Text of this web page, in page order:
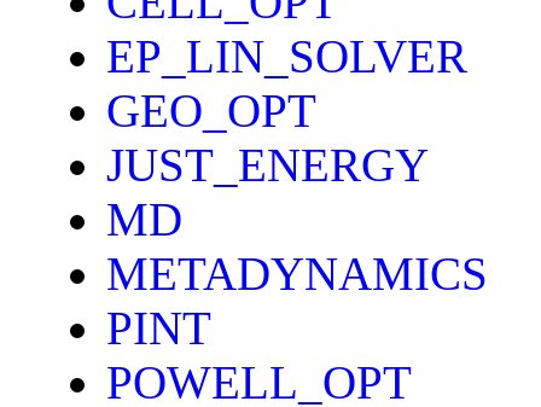
EP_LIN_SOLVER
GEO_OPT
JUST_ENERGY
MD
METADYNAMICS
PINT
POWELL_OPT